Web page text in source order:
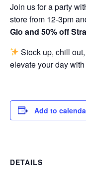
Join us for a party
store from 12-3pm
Glo and 50% off
Stock up, chill
elevate your day
Add to
DETAILS